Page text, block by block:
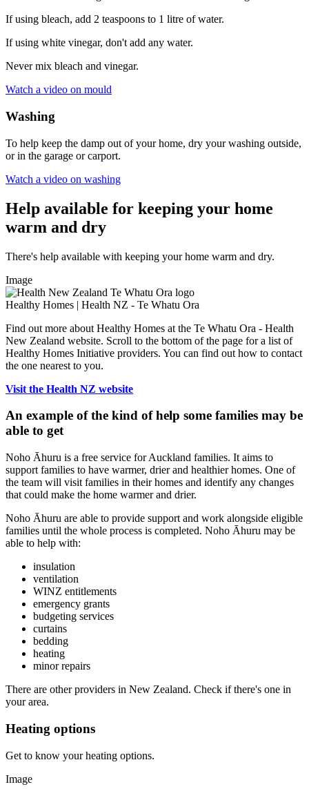
If using bleach, add 2 teaspoons to 1 litre of water.
If using white vinegar, don't add any water.
Never mix bleach and vinegar.
Watch a video on mould
Washing
To help keep the damp out of your home, dry your washing outside,
or in the garage or carport.
Watch a video on washing
Help available for keeping your home
warm and dry
There's help available with keeping your home warm and dry.
Image
Healthy Homes | Health NZ - Te Whatu Ora
Find out more about Healthy Homes at the Te Whatu Ora - Health
New Zealand website. Scroll to the bottom of the page for a list of
Healthy Homes Initiative providers. You can find out how to contact
the one nearest to you.
Visit the Health NZ website
An example of the kind of help some families may be
able to get
Noho Ᾱhuru is a free service for Auckland families. It aims to
support families to have warmer, drier and healthier homes. One of
the team will visit families in their homes and identify any changes
that could make the home warmer and drier.
Noho Ᾱhuru are able to provide support and work alongside eligible
families until the whole process is completed. Noho Ᾱhuru may be
able to help with:
insulation
ventilation
WINZ entitlements
emergency grants
budgeting services
curtains
bedding
heating
minor repairs
There are other providers in New Zealand. Check if there's one in
your area.
Heating options
Get to know your heating options.
Image